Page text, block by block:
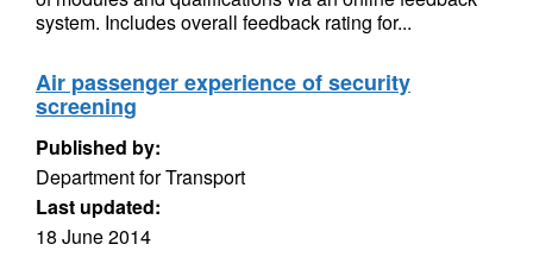
system. Includes overall feedback rating for...
Air passenger experience of security
screening
Published by:
Department for Transport
Last updated:
18 June 2014